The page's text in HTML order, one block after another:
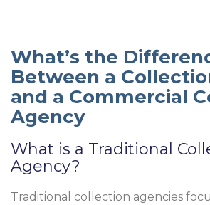
What’s the
Between a
and a Commercial
Agency
What is a Traditional
Agency?
Traditional collection agencies